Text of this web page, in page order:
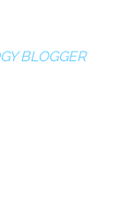
BLOGGER